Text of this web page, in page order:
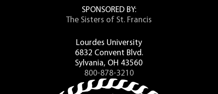
SPONSORED BY:
The Sisters of St. Francis
Lourdes University
6832 Convent Blvd.
Sylvania, OH 43560
800-878-3210